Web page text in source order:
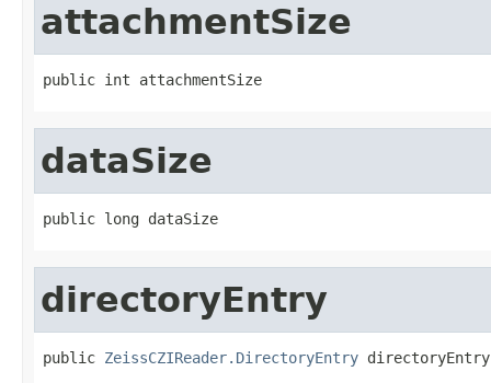
attachmentSize
public int attachmentSize
dataSize
public long dataSize
directoryEntry
public ZeissCZIReader.DirectoryEntry directoryEntry